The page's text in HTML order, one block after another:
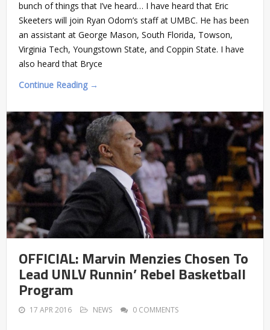
bunch of things that I’ve heard… I have heard that Eric
Skeeters will join Ryan Odom’s staff at UMBC. He has been
an assistant at George Mason, South Florida, Towson,
Virginia Tech, Youngstown State, and Coppin State. I have
also heard that Bryce
Continue Reading →
OFFICIAL: Marvin Menzies Chosen To
Lead UNLV Runnin’ Rebel Basketball
Program
17 APR 2016 NEWS 0 COMMENTS